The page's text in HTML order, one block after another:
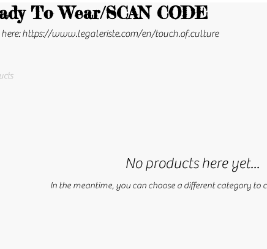
To Wear/SCAN CODE
here: https://www.legaleriste.com/en/touch.of.culture
No products here yet...
In the meantime, you can choose a different category to